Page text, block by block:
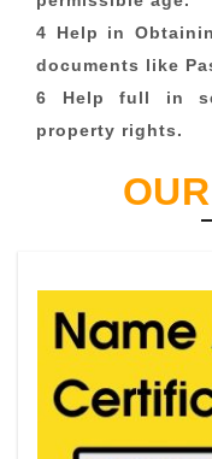
4 Help in
documents like
6 Help full in
property rights.